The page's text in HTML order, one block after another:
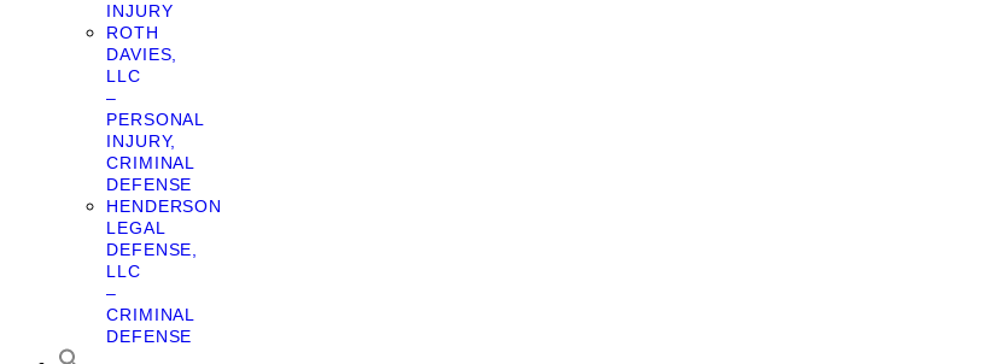
INJURY
ROTH
DAVIES,
LLC
–
PERSONAL
INJURY,
CRIMINAL
DEFENSE
HENDERSON
LEGAL
DEFENSE,
LLC
–
CRIMINAL
DEFENSE